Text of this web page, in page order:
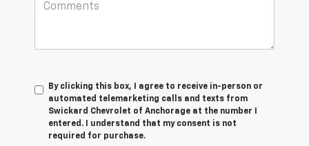
By clicking this box, I agree to receive in-person or
automated telemarketing calls and texts from
Swickard Chevrolet of Anchorage at the number I
entered. I understand that my consent is not
required for purchase.